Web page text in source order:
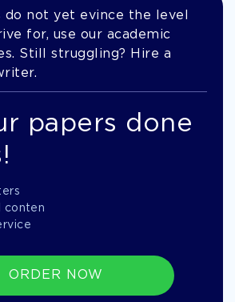
do not yet evince the level
for, use our academic
Still struggling? Hire a
papers done
conten
ORDER NOW